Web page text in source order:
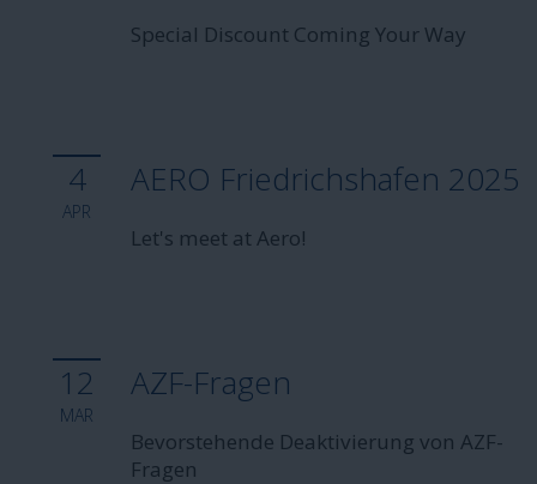
Special Discount Coming Your Way
4
APR
AERO Friedrichshafen 2025
Let's meet at Aero!
12
MAR
AZF-Fragen
Bevorstehende Deaktivierung von AZF-
Fragen